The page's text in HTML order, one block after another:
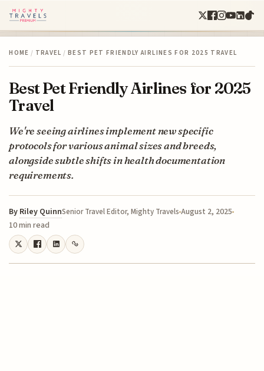
HOME / TRAVEL / BEST PET FRIENDLY AIRLINES FOR 2025 TRAVEL
Best Pet Friendly Airlines for 2025
Travel
We're seeing airlines implement new specific
protocols for various animal sizes and breeds,
alongside subtle shifts in health documentation
requirements.
By Riley QuinnSenior Travel Editor, Mighty TravelsAugust 2, 2025
10 min read